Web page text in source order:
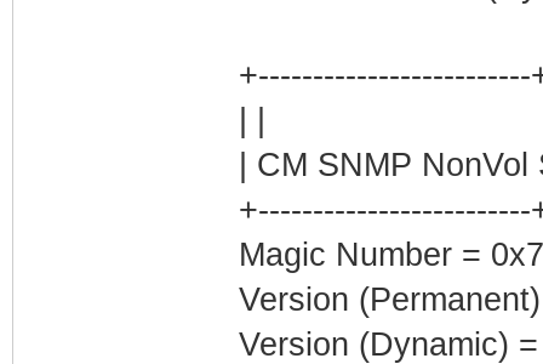
+-------------------------
| CM SNMP
+-------------------------
Magic Number =
Version
Version (Dynamic)